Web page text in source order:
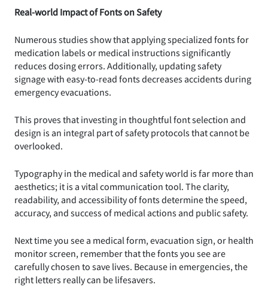
Real-world Impact of Fonts on Safety
Numerous studies show that applying specialized fonts for
medication labels or medical instructions significantly
reduces dosing errors. Additionally, updating safety
signage with easy-to-read fonts decreases accidents during
emergency evacuations.
This proves that investing in thoughtful font selection and
design is an integral part of safety protocols that cannot be
overlooked.
Typography in the medical and safety world is far more than
aesthetics; it is a vital communication tool. The clarity,
readability, and accessibility of fonts determine the speed,
accuracy, and success of medical actions and public safety.
Next time you see a medical form, evacuation sign, or health
monitor screen, remember that the fonts you see are
carefully chosen to save lives. Because in emergencies, the
right letters really can be lifesavers.